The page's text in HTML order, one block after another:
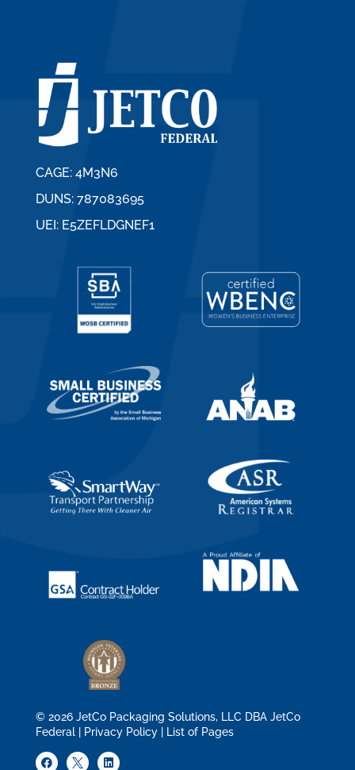
CAGE: 4M3N6
DUNS: 787083695
UEI: E5ZEFLDGNEF1
© 2026 JetCo Packaging Solutions, LLC DBA JetCo
Federal |
Privacy Policy| List of Pages